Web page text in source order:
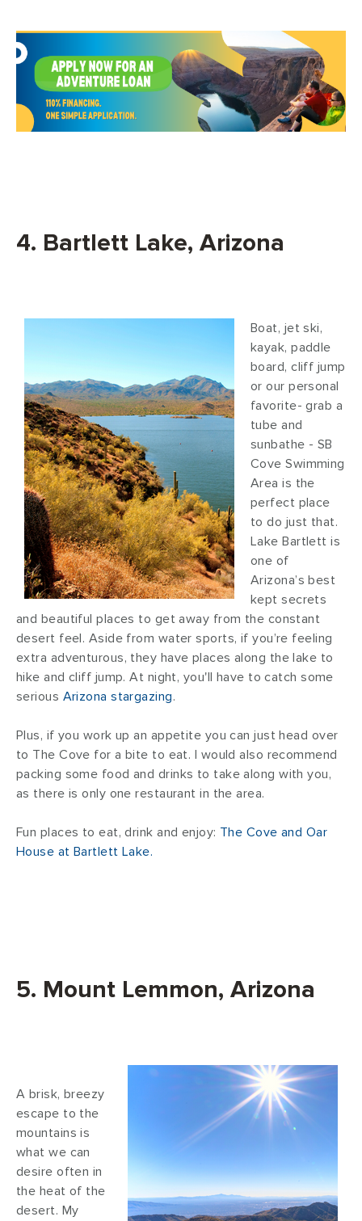
4. Bartlett Lake, Arizona
Boat, jet ski,
kayak, paddle
board, cliff jump
or our personal
favorite- grab a
tube and
sunbathe - SB
Cove Swimming
Area is the
perfect place
to do just that.
Lake Bartlett is
one of
Arizona’s best
kept secrets
and beautiful places to get away from the constant
desert feel. Aside from water sports, if you’re feeling
extra adventurous, they have places along the lake to
hike and cliff jump. At night, you'll have to catch some
serious Arizona stargazing.
Plus, if you work up an appetite you can just head over
to The Cove for a bite to eat. I would also recommend
packing some food and drinks to take along with you,
as there is only one restaurant in the area.
Fun places to eat, drink and enjoy: The Cove and Oar
House at Bartlett Lake.
5. Mount Lemmon, Arizona
A brisk, breezy
escape to the
mountains is
what we can
desire often in
the heat of the
desert. My